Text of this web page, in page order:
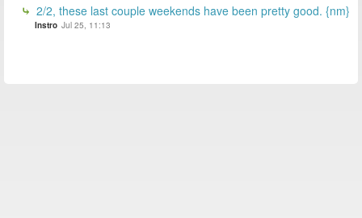
2/2, these last couple weekends have been pretty good. {nm}
Instro Jul 25, 11:13